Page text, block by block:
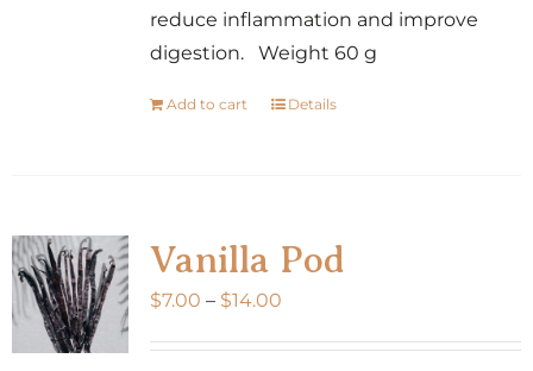
reduce inflammation and improve
digestion. Weight 60 g
Add to cart Details
Vanilla Pod
$7.00 – $14.00Price